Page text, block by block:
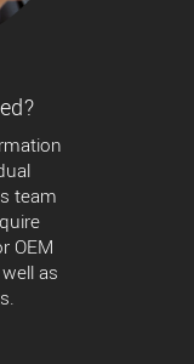
team
OEM
as